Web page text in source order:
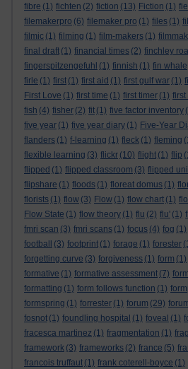
fibre (1) fichten (2) fiction (13) Fiction (1)
filemakerpro (6) filemaker pro (1) files (1)
filmic (1) filming (1) film-makers (1)
final draft (1) financial times (2) finchley
fingerspitzengefuhl (1) finnish (1) fin whale
firle (1) first (1) first aid (1) first gulf war (1)
First Love (1) first time (1) first timer (1) first
fish (4) fisher (2) fit (1) five factor inventory
five year (1) five year diary (1) Five-Year
flanders (1) f-learning (1) fleck (1) fleming
flexible learning (3) flickr (10) flight (1) flip
flipped (1) flipped classroom (3) flipped
flipshare (1) floods (1) floreat domus (1)
florists (1) flow (3) Flow (1) flow chart (1)
Flow State (1) flow theory (1) flu (2) flu' (1)
fmri scan (3) fmri scans (1) focus (4) fog (1)
football
(3) footprint (1) forage (1) forester
forgetting curve (3) forgiveness (1) form (1)
formative (1) formative assessment (7)
formatting (1) form follows function (1)
formspring (1) forrester (1) forum (29)
fosnot (1) foundling hospital (1) foveal (1)
fracesca martinez (1) fragmentation (1)
framework (3) frameworks (2) france (5)
francois truffaut (1) frank coterell-boyce (1)